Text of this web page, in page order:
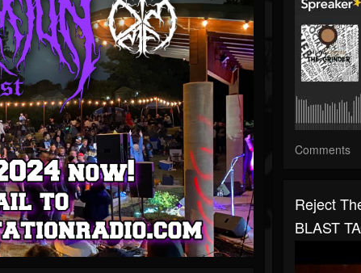
Comments
Reject
BLAST